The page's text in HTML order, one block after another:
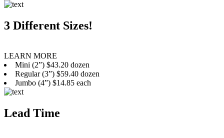
3 Different Sizes!
LEARN MORE
Mini (2”) $43.20 dozen
Regular (3”) $59.40 dozen
Jumbo (4”) $14.85 each
Lead Time